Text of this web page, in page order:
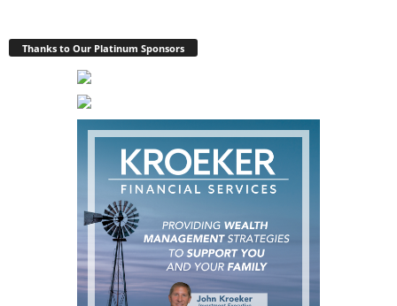
Thanks to Our Platinum Sponsors